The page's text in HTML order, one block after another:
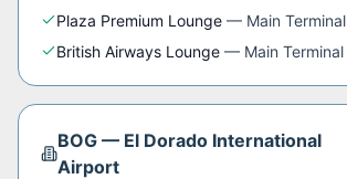
Plaza Premium Lounge — Main Terminal
British Airways Lounge — Main Terminal
BOG— El Dorado International
Airport